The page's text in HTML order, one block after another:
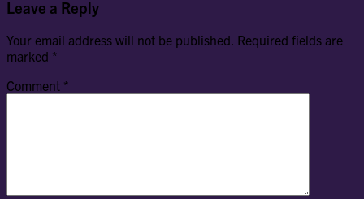
Leave a Reply
Your email address will not be published. Required fields are
marked *
Comment *